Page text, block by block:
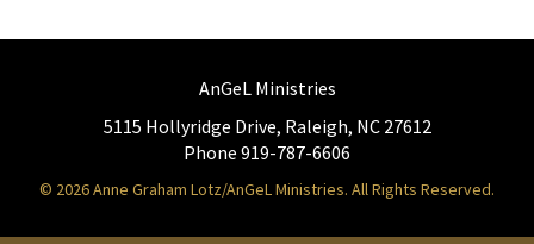
AnGeL Ministries
5115 Hollyridge Drive, Raleigh, NC 27612
Phone 919-787-6606
© 2026 Anne Graham Lotz/AnGeL Ministries. All Rights Reserved.